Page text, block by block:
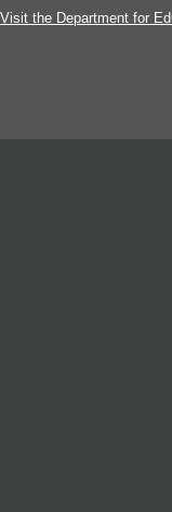
Visit the Department for